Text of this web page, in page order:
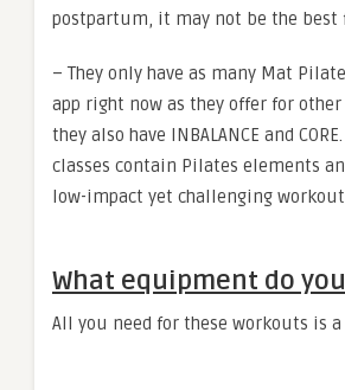
postpartum, it may not be the best
– They only have as many Mat
app right now as they offer for other
they also have INBALANCE and
classes contain Pilates elements
low-impact yet challenging
What equipment do
All you need for these workouts is